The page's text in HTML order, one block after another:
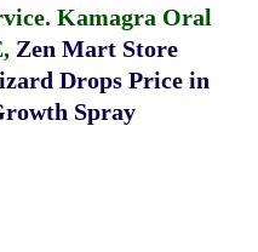
Kamagra Oral
, Zen Mart Store
Drops Price in
Spray